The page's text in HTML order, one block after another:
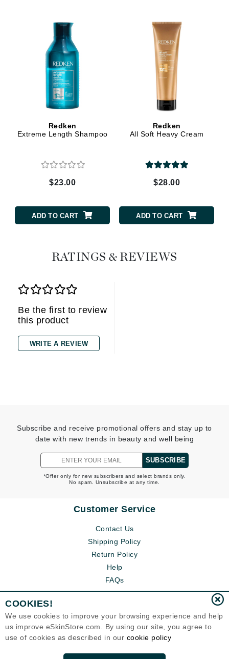
Redken
Extreme Length Shampoo
$23.00
ADD TO CART
Redken
All Soft Heavy Cream
$28.00
ADD TO CART
RATINGS & REVIEWS
Be the first to review
this product
WRITE A REVIEW
Subscribe and receive promotional offers and stay up to
date with new trends in beauty and well being
SUBSCRIBE
*Offer only for new subscribers and select brands only.
No spam. Unsubscribe at any time.
Customer Service
Contact Us
Shipping Policy
Return Policy
Help
FAQs
COOKIES!
We use cookies to improve your browsing experience and help
us improve eSkinStore.com. By using our site, you agree to
use of cookies as described in our cookie policy